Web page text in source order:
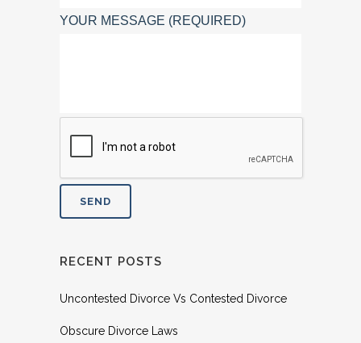
YOUR MESSAGE (REQUIRED)
RECENT POSTS
Uncontested Divorce Vs Contested Divorce
Obscure Divorce Laws